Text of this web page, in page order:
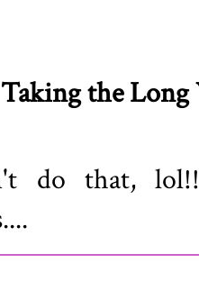
the Long
do that,